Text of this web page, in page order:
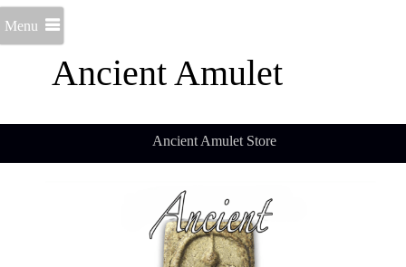
Ancient Amulet
Menu
Ancient Amulet Store